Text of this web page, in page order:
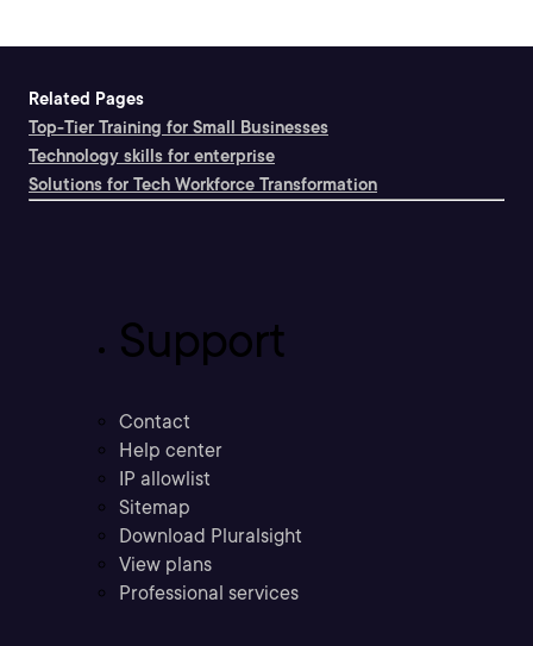
Related Pages
Top-Tier Training for Small Businesses
Technology skills for enterprise
Solutions for Tech Workforce Transformation
Support
Contact
Help center
IP allowlist
Sitemap
Download Pluralsight
View plans
Professional services